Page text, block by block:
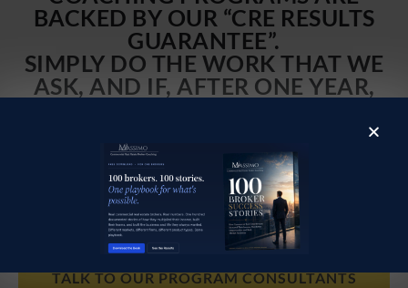
BACKED BY OUR “CRE RESULTS
GUARANTEE”.
SIMPLY DO THE WORK THAT WE
ASK, AND IF, AFTER ONE YEAR,
GREATER FEES, WE WILL
CONTINUE TO COACH YOU FOR
SIX MONTHS AT NO COST
TALK TO OUR PROGRAM CONSULTANTS